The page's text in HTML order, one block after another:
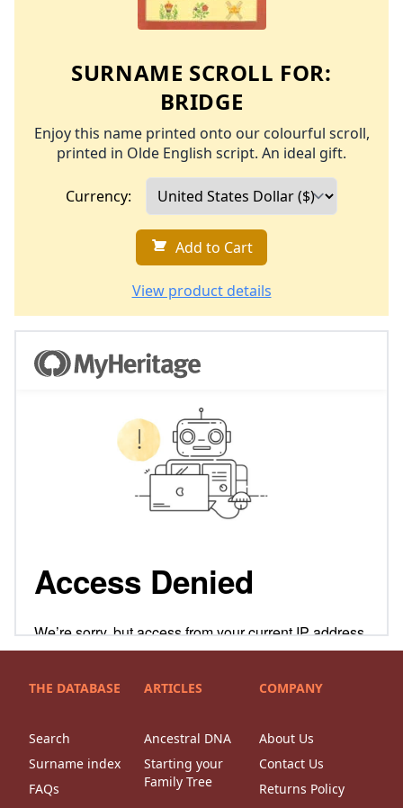
SURNAME SCROLL FOR:
BRIDGE
Enjoy this name printed onto our colourful scroll,
printed in Olde English script. An ideal gift.
Currency:
Add to Cart
View product details
THE DATABASE
Search
Surname index
FAQs
ARTICLES
Ancestral DNA
Starting your
Family Tree
COMPANY
About Us
Contact Us
Returns Policy